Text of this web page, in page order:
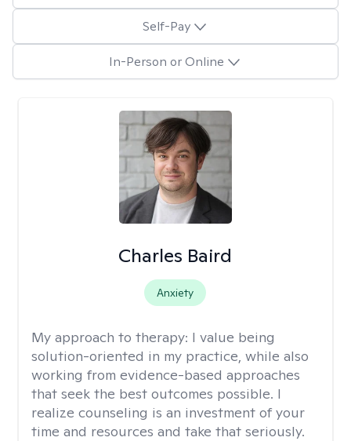
Self-Pay
In-Person or Online
Charles Baird
Anxiety
My approach to therapy: I value being
solution-oriented in my practice, while also
working from evidence-based approaches
that seek the best outcomes possible. I
realize counseling is an investment of your
time and resources and take that seriously.